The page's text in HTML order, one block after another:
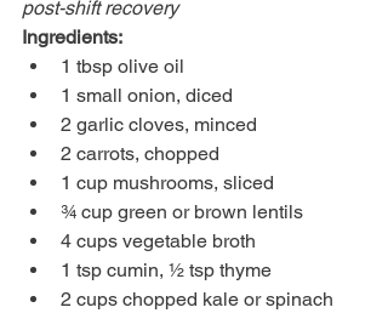
post-shift recovery
Ingredients:
1 tbsp olive oil
1 small onion, diced
2 garlic cloves, minced
2 carrots, chopped
1 cup mushrooms, sliced
¾ cup green or brown lentils
4 cups vegetable broth
1 tsp cumin, ½ tsp thyme
2 cups chopped kale or spinach